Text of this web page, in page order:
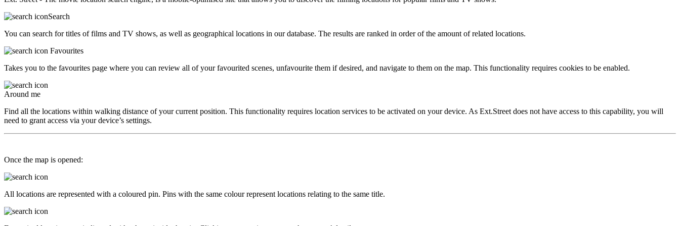
Search
You can search for titles of films and TV shows, as well as geographical locations in our database. The results are ranked in order of the amount of related locations.
Favourites
Takes you to the favourites page where you can review all of your favourited scenes, unfavourite them if desired, and navigate to them on the map. This functionality requires cookies to be enabled.
Around me
Find all the locations within walking distance of your current position. This functionality requires location services to be activated on your device. As Ext.Street does not have access to this capability, you will
need to grant access via your device’s settings.
Once the map is opened:
All locations are represented with a coloured pin. Pins with the same colour represent locations relating to the same title.